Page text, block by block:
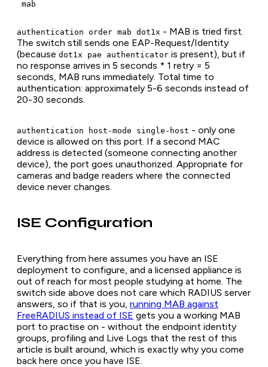
authentication order mab dot1x - MAB is tried first.
The switch still sends one EAP-Request/Identity
(because dot1x pae authenticator is present), but if
no response arrives in 5 seconds * 1 retry = 5
seconds, MAB runs immediately. Total time to
authentication: approximately 5-6 seconds instead of
20-30 seconds.
authentication host-mode single-host - only one
device is allowed on this port. If a second MAC
address is detected (someone connecting another
device), the port goes unauthorized. Appropriate for
cameras and badge readers where the connected
device never changes.
ISE Configuration
Everything from here assumes you have an ISE
deployment to configure, and a licensed appliance is
out of reach for most people studying at home. The
switch side above does not care which RADIUS server
answers, so if that is you, running MAB against
FreeRADIUS instead of ISE gets you a working MAB
port to practise on - without the endpoint identity
groups, profiling and Live Logs that the rest of this
article is built around, which is exactly why you come
back here once you have ISE.